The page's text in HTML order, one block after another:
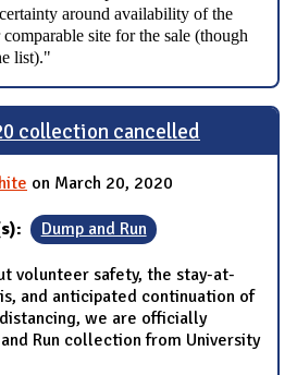
around availability of the
site for the sale (though
list)."
collection cancelled
on March 20, 2020
Dump and Run
volunteer safety, the stay-at-
and anticipated continuation of
we are officially
Run collection from University